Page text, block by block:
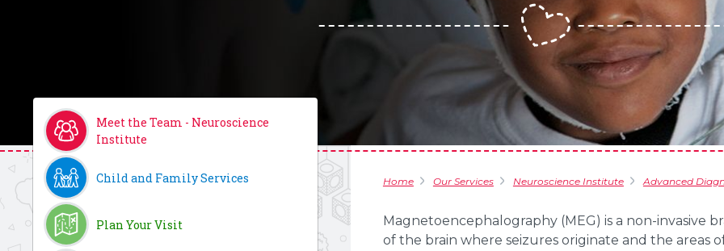
Meet the Team - Neuroscience
Institute
Child and Family Services
Plan Your Visit
Home Our Services Neuroscience Institute Advanced
Magnetoencephalography (MEG) is a non-invasive
of the brain where seizures originate and the areas